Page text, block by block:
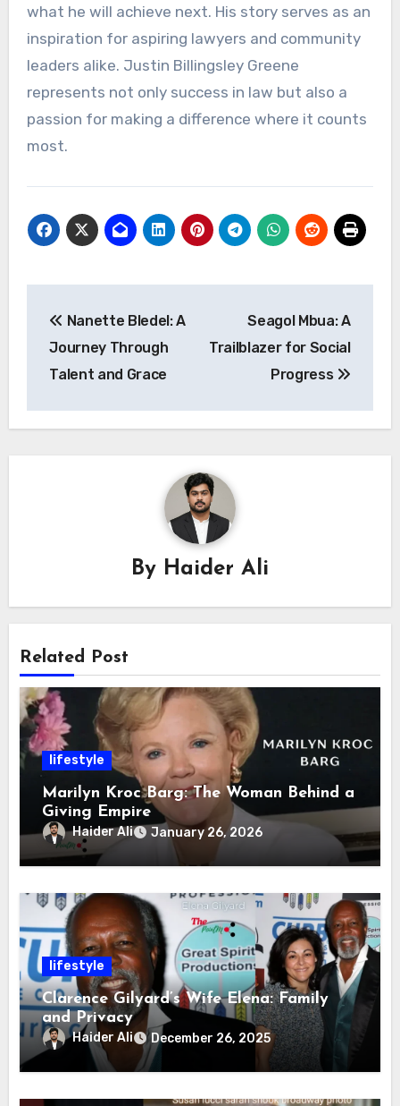
what he will achieve next. His story serves as an
inspiration for aspiring lawyers and community
leaders alike. Justin Billingsley Greene
represents not only success in law but also a
passion for making a difference where it counts
most.
navigation
Nanette Bledel: A
Journey Through
Talent and Grace
Seagol Mbua: A
Trailblazer for Social
Progress
By Haider Ali
Related Post
lifestyle
Marilyn Kroc Barg: The Woman Behind a
Giving Empire
Haider Ali January 26, 2026
lifestyle
Clarence Gilyard’s Wife Elena: Family
and Privacy
Haider Ali December 26, 2025